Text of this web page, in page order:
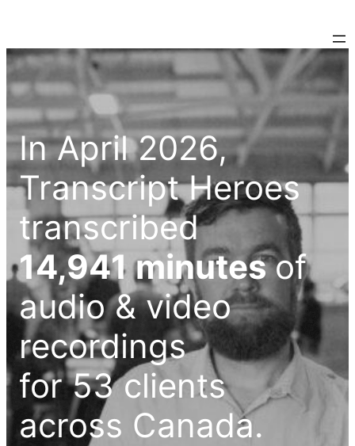
In April 2026,
Transcript Heroes
transcribed
14,941 minutesof
audio & video
recordings
for 53 clients
across Canada.